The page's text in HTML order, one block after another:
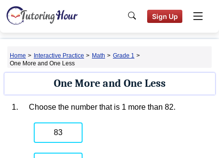
Sign Up
Home > Interactive Practice > Math > Grade 1 >
One More and One Less
One More and One Less
1. Choose the number that is 1 more than 82.
83